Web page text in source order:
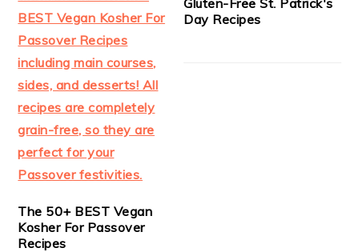
The 50+ BEST Vegan
Kosher For Passover
Recipes
Day Recipes